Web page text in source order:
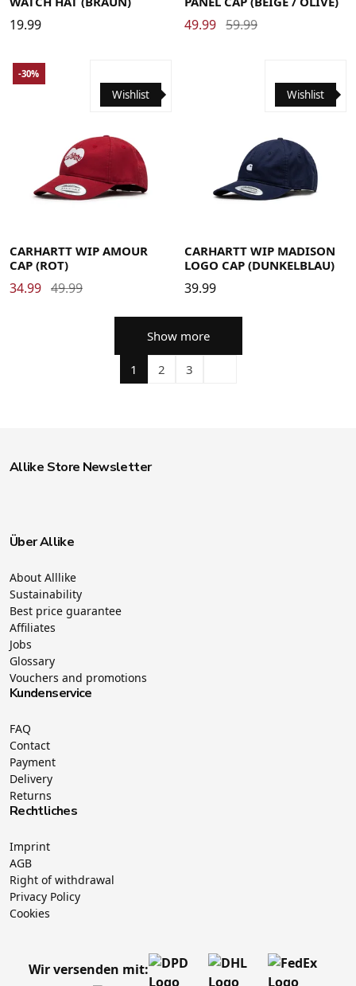
19.99 49.99 59.99
Wishlist
-30%
CARHARTT WIP AMOUR
CAP (ROT)
34.99 49.99
Wishlist
CARHARTT WIP MADISON
LOGO CAP (DUNKELBLAU)
39.99
Show more
1 2 3
Allike Store Newsletter
Über Allike
About Alllike
Sustainability
Best price guarantee
Affiliates
Jobs
Glossary
Vouchers and promotions
Kundenservice
FAQ
Contact
Payment
Delivery
Returns
Rechtliches
Imprint
AGB
Right of withdrawal
Privacy Policy
Cookies
Wir versenden mit: